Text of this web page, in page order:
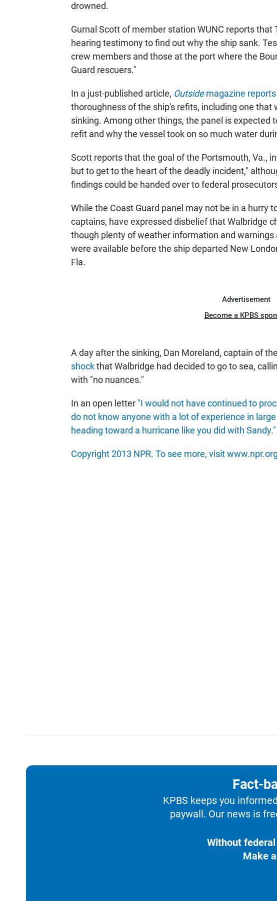
drowned.
Gurnal Scott of member station WUNC reports that
hearing testimony to find out why the ship sank.
crew members and those at the port where the
Guard rescuers."
In a just-published article, Outsidemagazine reports
thoroughness of the ship's refits, including one
sinking. Among other things, the panel is expected
refit and why the vessel took on so much water
Scott reports that the goal of the Portsmouth, Va.,
but to get to the heart of the deadly incident,"
findings could be handed over to federal
While the Coast Guard panel may not be in a hurry
captains, have expressed disbelief that Walbridge
though plenty of weather information and warnings
were available before the ship departed New
Fla.
Advertisement
Become a KPBS
A day after the sinking, Dan Moreland, captain of
shockthat Walbridge had decided to go to sea,
with "no nuances."
In an open letter "I would not have continued to
do not know anyone with a lot of experience in
heading toward a hurricane like you did with Sandy."
Copyright 2013 NPR. To see more, visitwww.npr.org
Fact-
KPBS keeps you
paywall. Our news is
Without
Make